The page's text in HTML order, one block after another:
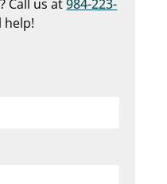
Call us at984-223-
help!